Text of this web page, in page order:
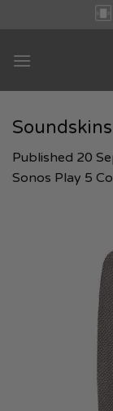
Published 20
Sonos Play 5